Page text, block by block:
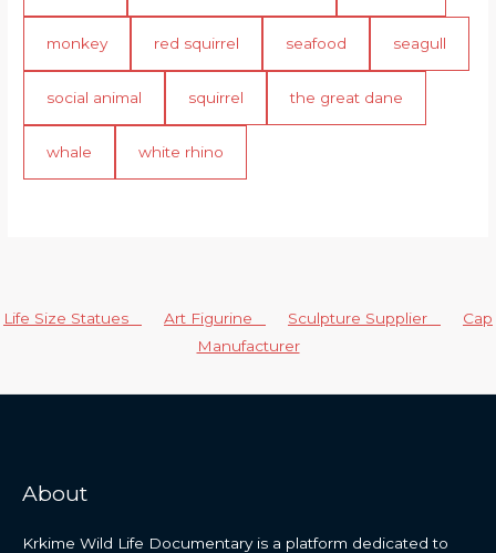
monkey red squirrel seafood seagull
social animal squirrel the great dane
whale white rhino
Life Size Statues Art Figurine Sculpture Supplier
Cap
Manufacturer
About
Krkime Wild Life Documentary is a platform dedicated to